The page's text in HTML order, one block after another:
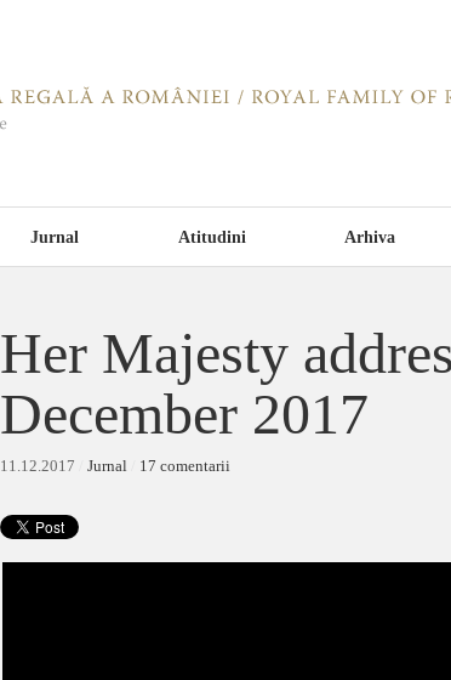
Jurnal Atitudini Arhiva
Her Majesty
December 2017
11.12.2017 Jurnal 17 comentarii